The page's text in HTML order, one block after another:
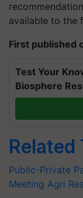
available to the
First published
Test Your
Biosphere
Related
Public-Private
Meeting Agri